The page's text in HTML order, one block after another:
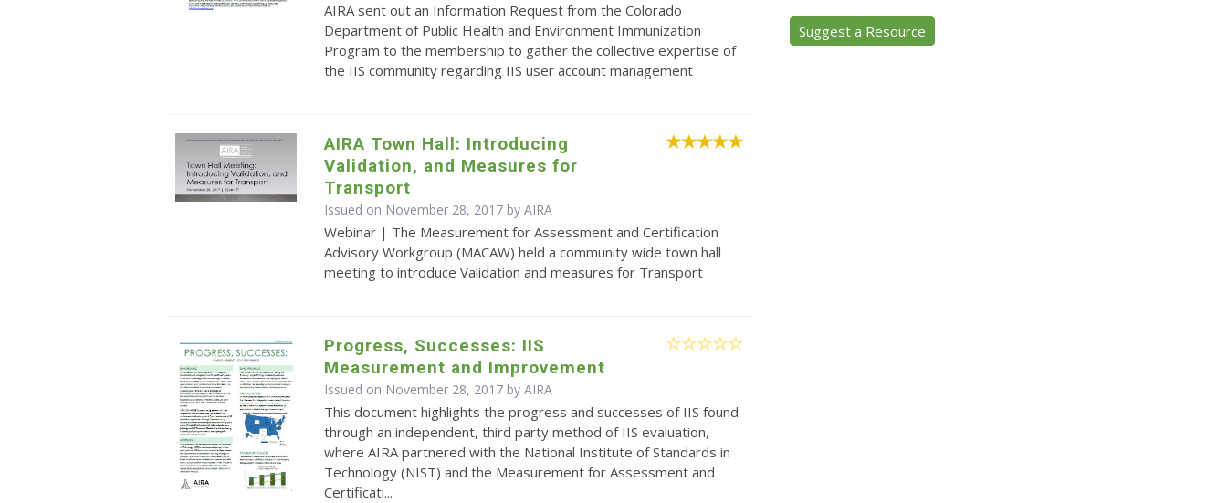
AIRA sent out an Information Request from the Colorado
Department of Public Health and Environment Immunization
Program to the membership to gather the collective expertise of
the IIS community regarding IIS user account management
AIRA Town Hall: Introducing
Validation, and Measures for
Transport
Issued on November 28, 2017 byAIRA
Webinar | The Measurement for Assessment and Certification
Advisory Workgroup (MACAW) held a community wide town hall
meeting to introduce Validation and measures for Transport
Progress, Successes: IIS
Measurement and Improvement
Issued on November 28, 2017 byAIRA
This document highlights the progress and successes of IIS found
through an independent, third party method of IIS evaluation,
where AIRA partnered with the National Institute of Standards in
Technology (NIST) and the Measurement for Assessment and
Certificati...
Suggest a Resource